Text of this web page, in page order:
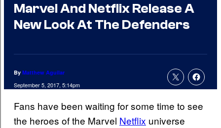
Marvel And Netflix Release A
New Look At The Defenders
By Matthew Aguilar
September 5, 2017, 5:14pm
Fans have been waiting for some time to see
the heroes of the Marvel Netflix universe